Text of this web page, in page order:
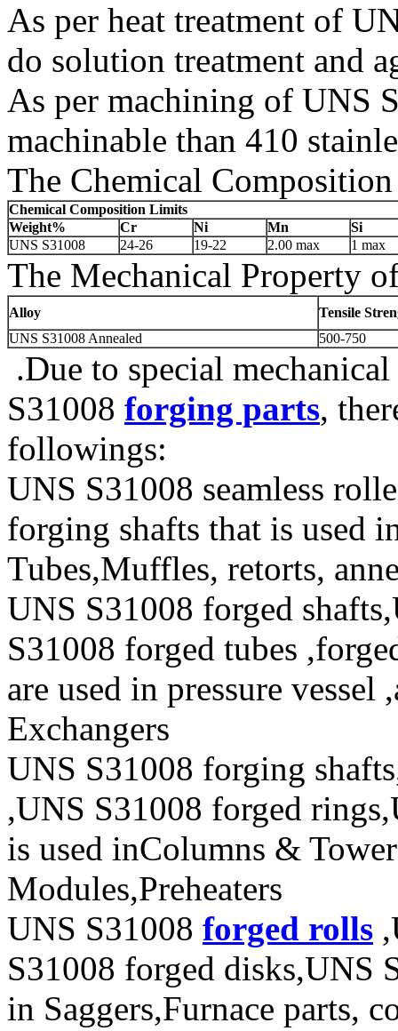
As per heat treatment of
do solution treatment and
As per machining of UNS
machinable than 410
The Chemical
Chemical Composition Limits
Weight%
Cr Ni Mn
Si
UNS S31008
24-26 19-22 2.00 max 1 max
The Mechanical Property
Alloy
Tensile
UNS S31008 Annealed
500-750
.Due to special
S31008 forging parts,
followings:
UNS S31008 seamless
forging shafts that is used
Tubes,Muffles, retorts,
UNS S31008 forged
S31008 forged tubes
are used in pressure
Exchangers
UNS S31008 forging
,UNS S31008 forged
is used inColumns &
Modules,Preheaters
UNS S31008 forged rolls
S31008 forged disks,UNS
in Saggers,Furnace parts,